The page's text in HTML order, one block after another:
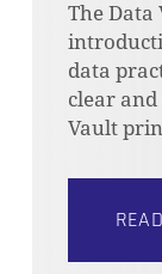
The Data
data
clear
Vault